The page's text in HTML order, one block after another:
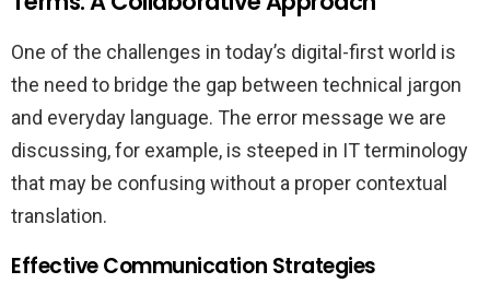
One of the challenges in today’s digital-first world is
the need to bridge the gap between technical jargon
and everyday language. The error message we are
discussing, for example, is steeped in IT terminology
that may be confusing without a proper contextual
translation.
Effective Communication Strategies